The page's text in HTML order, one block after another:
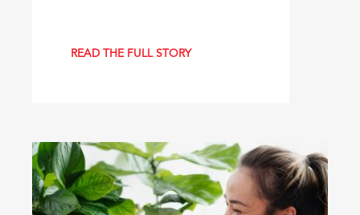
READ THE FULL STORY